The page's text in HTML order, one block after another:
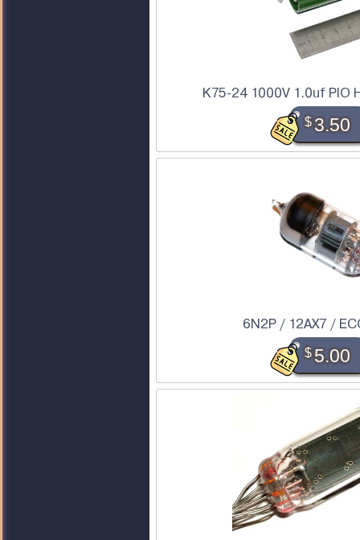
K75-24 1000V 1.0uf PIO
$3.50
6N2P / 12AX7 /
$5.00